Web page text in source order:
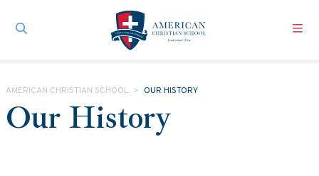
AMERICAN CHRISTIAN SCHOOL > OUR HISTORY
Our History